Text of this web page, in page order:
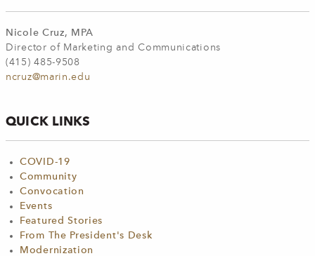
Nicole Cruz, MPA
Director of Marketing and Communications
(415) 485-9508
ncruz@marin.edu
QUICK LINKS
COVID-19
Community
Convocation
Events
Featured Stories
From The President's Desk
Modernization